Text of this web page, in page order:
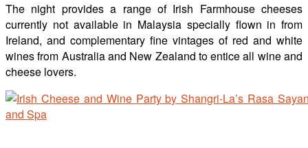
The night provides a range of Irish Farmhouse cheeses
currently not available in Malaysia specially flown in from
Ireland, and complementary fine vintages of red and white
wines from Australia and New Zealand to entice all wine and
cheese lovers.